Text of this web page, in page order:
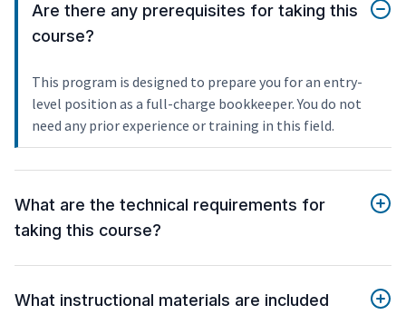
Are there any prerequisites for taking this
course?
This program is designed to prepare you for an entry-
level position as a full-charge bookkeeper. You do not
need any prior experience or training in this field.
What are the technical requirements for
taking this course?
What instructional materials are included